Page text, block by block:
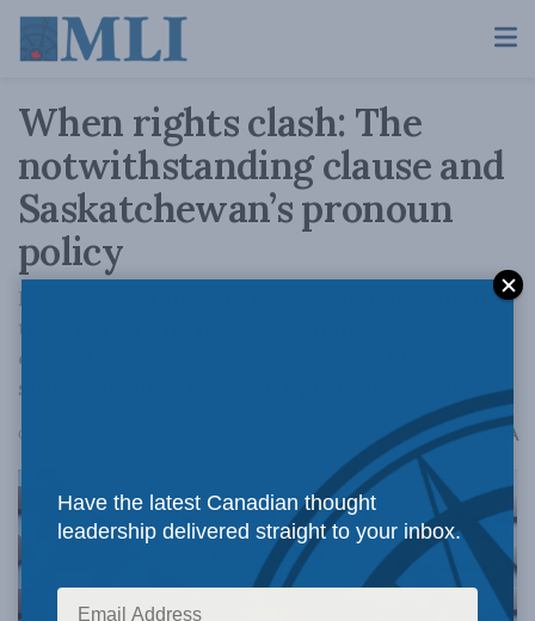
When rights clash: The
notwithstanding clause and
Saskatchewan’s pronoun
policy
Dave Snow argues that far from undermining
the Charter, the notwithstanding clause is
crucial to it and was included to address
situations like the gender pronouns issue.
October 10, 2023 A
Have the latest Canadian thought
leadership delivered straight to your inbox.